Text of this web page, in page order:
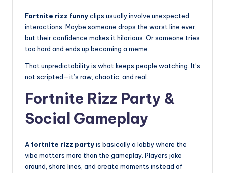
Fortnite rizz funnyclips usually involve unexpected
interactions. Maybe someone drops the worst line ever,
but their confidence makes it hilarious. Or someone tries
too hard and ends up becoming a meme.
That unpredictability is what keeps people watching. It’s
not scripted—it’s raw, chaotic, and real.
Fortnite Rizz Party &
Social Gameplay
A fortnite rizz partyis basically a lobby where the
vibe matters more than the gameplay. Players joke
around, share lines, and create moments instead of